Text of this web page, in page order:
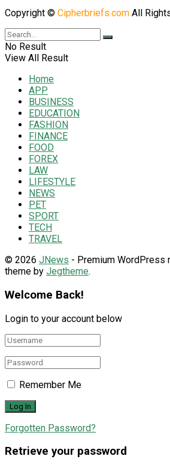
Copyright © Cipherbriefs.com All
No Result
View All Result
Home
APP
BUSINESS
EDUCATION
FASHION
FINANCE
FOOD
FOREX
LAW
LIFESTYLE
NEWS
PET
SPORT
TECH
TRAVEL
© 2026 JNews - Premium WordPress
theme by Jegtheme.
Welcome Back!
Login to your account below
Remember Me
Forgotten Password?
Retrieve your password